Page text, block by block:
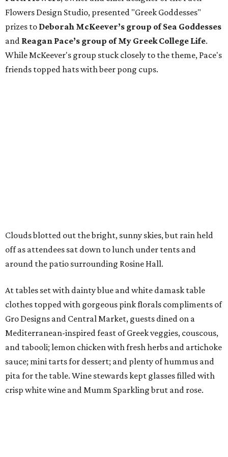
Flowers Design Studio, presented "Greek Goddesses"
prizes to Deborah McKeever’s group of Sea Goddesses
and Reagan Pace’s group of My Greek College Life.
While McKeever's group stuck closely to the theme, Pace's
friends topped hats with beer pong cups.
Clouds blotted out the bright, sunny skies, but rain held
off as attendees sat down to lunch under tents and
around the patio surrounding Rosine Hall.
At tables set with dainty blue and white damask table
clothes topped with gorgeous pink florals compliments of
Gro Designs and Central Market, guests dined on a
Mediterranean-inspired feast of Greek veggies, couscous,
and tabooli; lemon chicken with fresh herbs and artichoke
sauce; mini tarts for dessert; and plenty of hummus and
pita for the table. Wine stewards kept glasses filled with
crisp white wine and Mumm Sparkling brut and rose.